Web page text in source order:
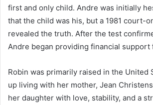
first and only child. Andre was initially
that the child was his, but a 1981 court-
revealed the truth. After the test
Andre began providing financial support
Robin was primarily raised in the United
up living with her mother, Jean
her daughter with love, stability, and a